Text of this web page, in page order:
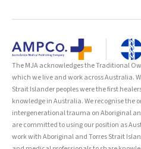
The MJA acknowledges the Traditional
which we live and work across Australia.
Strait Islander peoples were the first
knowledge in Australia. We recognise the
intergenerational trauma on Aboriginal
are committed to using our position as
work with Aboriginal and Torres Strait